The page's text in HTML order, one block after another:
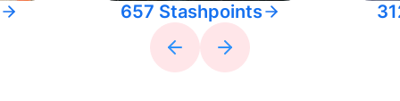
657 Stashpoints